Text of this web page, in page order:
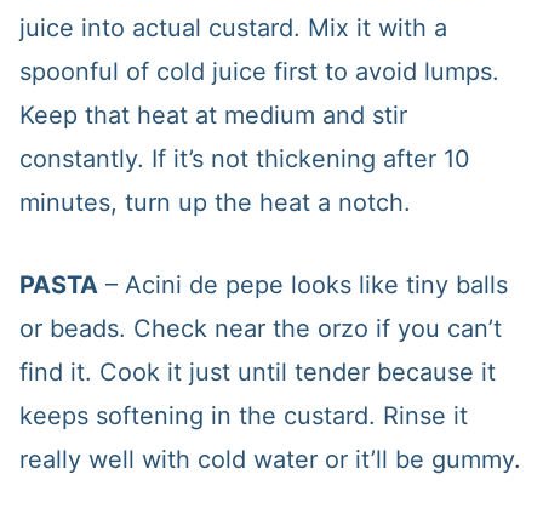
juice into actual custard. Mix it with a
spoonful of cold juice first to avoid lumps.
Keep that heat at medium and stir
constantly. If it’s not thickening after 10
minutes, turn up the heat a notch.
PASTA– Acini de pepe looks like tiny balls
or beads. Check near the orzo if you can’t
find it. Cook it just until tender because it
keeps softening in the custard. Rinse it
really well with cold water or it’ll be gummy.